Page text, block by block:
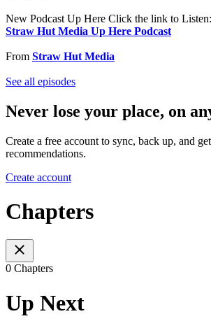
New Podcast Up Here Click the link to Listen:
Straw Hut Media Up Here Podcast
From Straw Hut Media
See all episodes
Never lose your place, on
Create a free account to sync, back up, and
recommendations.
Create account
Chapters
0 Chapters
Up Next